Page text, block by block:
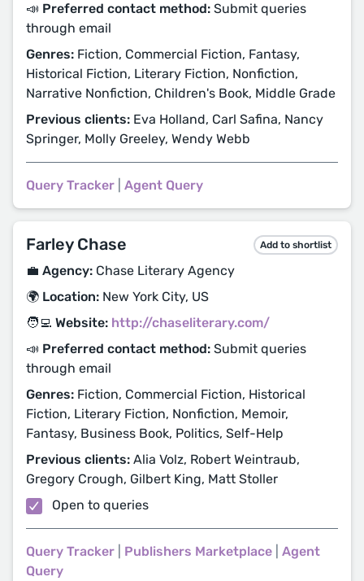
📣 Preferred contact method: Submit queries
through email
Genres: Fiction, Commercial Fiction, Fantasy,
Historical Fiction, Literary Fiction, Nonfiction,
Narrative Nonfiction, Children's Book, Middle Grade
Previous clients: Eva Holland, Carl Safina, Nancy
Springer, Molly Greeley, Wendy Webb
Query Tracker Agent Query
Farley Chase Add to shortlist
💼 Agency: Chase Literary Agency
🌍 Location: New York City, US
🧑‍💻 Website: http://chaseliterary.com/
📣 Preferred contact method: Submit queries
through email
Genres: Fiction, Commercial Fiction, Historical
Fiction, Literary Fiction, Nonfiction, Memoir,
Fantasy, Business Book, Politics, Self-Help
Previous clients: Alia Volz, Robert Weintraub,
Gregory Crough, Gilbert King, Matt Stoller
Open to queries
Query Tracker Publishers Marketplace
Agent
Query